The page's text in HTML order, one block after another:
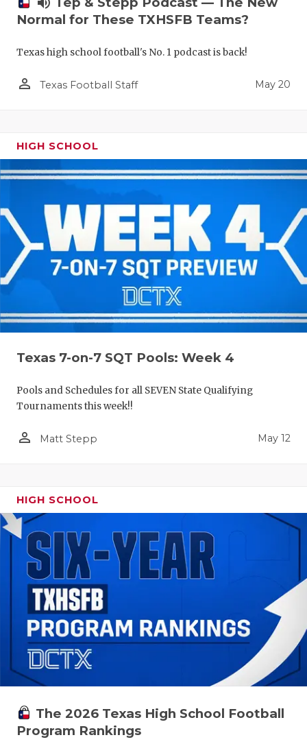
Normal for These TXHSFB Teams?
Texas high school football's No. 1 podcast is back!
person_outline Texas Football Staff May 20
HIGH SCHOOL
Texas 7-on-7 SQT Pools: Week 4
Pools and Schedules for all SEVEN State Qualifying
Tournaments this week!!
person_outline Matt Stepp May 12
HIGH SCHOOL
The 2026 Texas High School Football
Program Rankings